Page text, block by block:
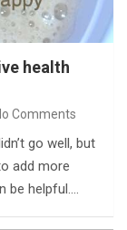
health
Comments
go well, but
add more
be helpful.…